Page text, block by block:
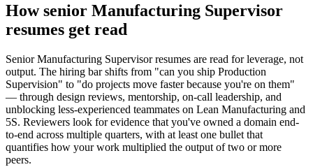
Howsenior Manufacturing Supervisor
resumes get read
Senior Manufacturing Supervisor resumes are read for leverage, not
output. The hiring bar shifts from "can you ship Production
Supervision" to "do projects move faster because you're on them"
— through design reviews, mentorship, on-call leadership, and
unblocking less-experienced teammates on Lean Manufacturing and
5S. Reviewers look for evidence that you've owned a domain end-
to-end across multiple quarters, with at least one bullet that
quantifies how your work multiplied the output of two or more
peers.